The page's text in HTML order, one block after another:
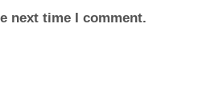
next time I comment.